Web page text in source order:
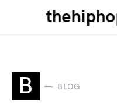
B BLOG